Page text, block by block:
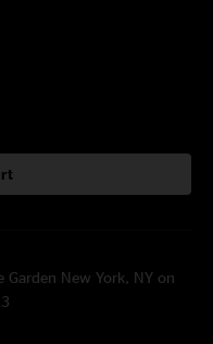
Garden New York, NY on